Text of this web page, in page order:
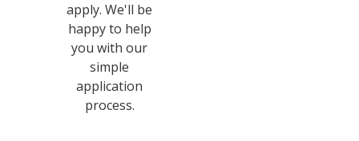
apply. We'll be
happy to help
you with our
simple
application
process.